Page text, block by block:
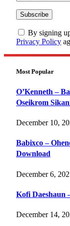
By signing
Privacy Policy
Most Popular
O’Kenneth –
Oseikrom
December 10,
Babixco –
Download
December 6,
Kofi Daeshaun
December 14,